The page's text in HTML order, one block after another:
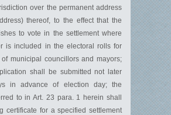
over the permanent address
thereof, to the effect that the
to vote in the settlement where
is included in the electoral rolls for
municipal councillors and mayors;
shall be submitted not later
in advance of election day; the
to in Art. 23 para. 1 herein shall
certificate for a specified settlement